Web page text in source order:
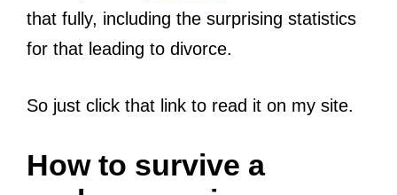
that fully, including the surprising statistics
for that leading to divorce.
So just click that link to read it on my site.
How to survive a